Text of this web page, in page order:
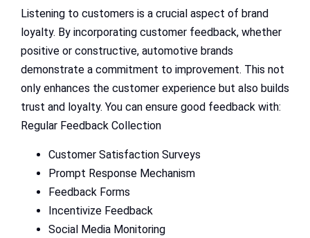
Listening to customers is a crucial aspect of brand
loyalty. By incorporating customer feedback, whether
positive or constructive, automotive brands
demonstrate a commitment to improvement. This not
only enhances the customer experience but also builds
trust and loyalty. You can ensure good feedback with:
Regular Feedback Collection
Customer Satisfaction Surveys
Prompt Response Mechanism
Feedback Forms
Incentivize Feedback
Social Media Monitoring